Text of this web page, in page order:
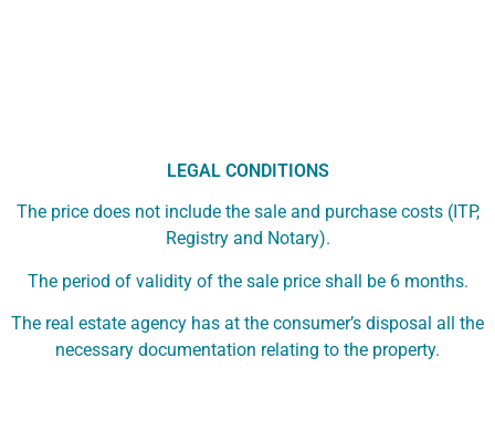
LEGAL CONDITIONS
The price does not include the sale and purchase costs (ITP,
Registry and Notary).
The period of validity of the sale price shall be 6 months.
The real estate agency has at the consumer’s disposal all the
necessary documentation relating to the property.